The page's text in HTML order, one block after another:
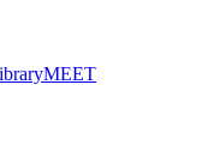
MEET